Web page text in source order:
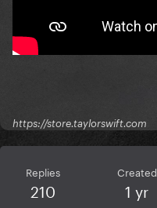
https://store.taylorswift.com
Replies
210
Created
1 yr